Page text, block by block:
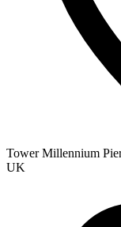
Tower Millennium
UK